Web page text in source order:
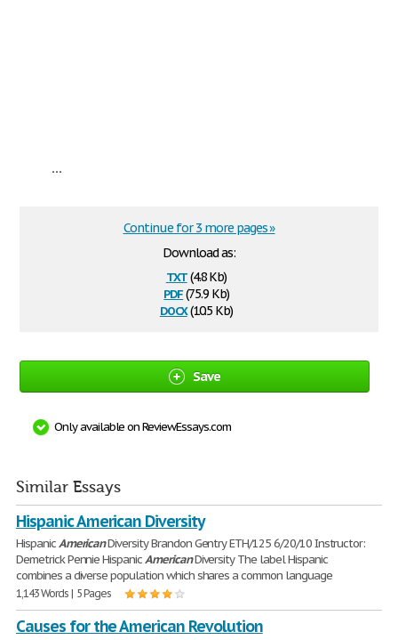
...
Download as:
txt(4.8 Kb)
pdf(75.9 Kb)
docx(10.5 Kb)
Continue for 3 more pages »
Save
Only available on ReviewEssays.com
Similar Essays
Hispanic American Diversity
HispanicAmericanDiversity Brandon Gentry ETH/125 6/20/10 Instructor:
Demetrick Pennie HispanicAmericanDiversity The label Hispanic
combines a diverse population which shares a common language
1,143 Words | 5 Pages
Causes for the American Revolution